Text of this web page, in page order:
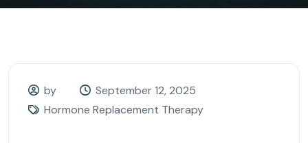
by
September 12, 2025
Hormone Replacement Therapy